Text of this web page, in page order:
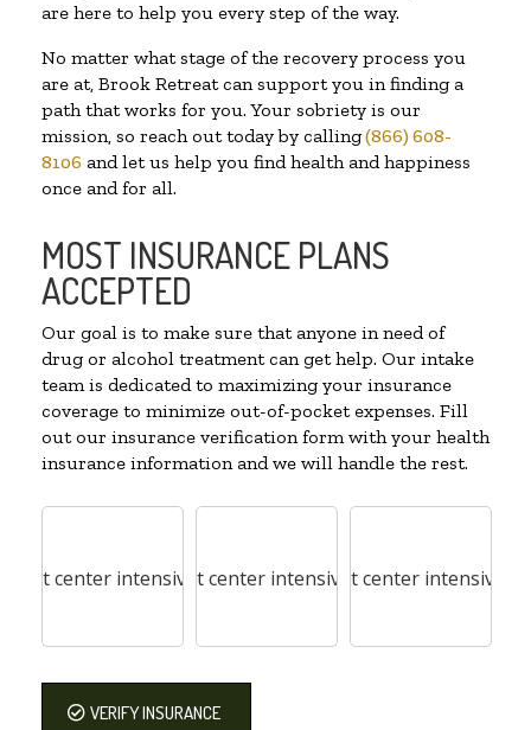
are here to help you every step of the way.
No matter what stage of the recovery process you
are at, Brook Retreat can support you in finding a
path that works for you. Your sobriety is our
mission, so reach out today by calling(866) 608-
8106 and let us help you find health and happiness
once and for all.
MOST INSURANCE PLANS
ACCEPTED
Our goal is to make sure that anyone in need of
drug or alcohol treatment can get help. Our intake
team is dedicated to maximizing your insurance
coverage to minimize out-of-pocket expenses. Fill
out our insurance verification form with your health
insurance information and we will handle the rest.
VERIFY INSURANCE